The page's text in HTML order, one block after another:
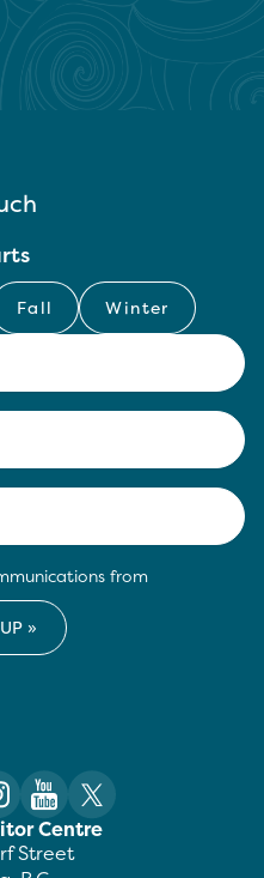
Fall Winter
from
Centre
Street